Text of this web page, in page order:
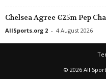
Chelsea Agree €25m Pep
AllSports.org 2 - 4 August 2026
© 2026 All